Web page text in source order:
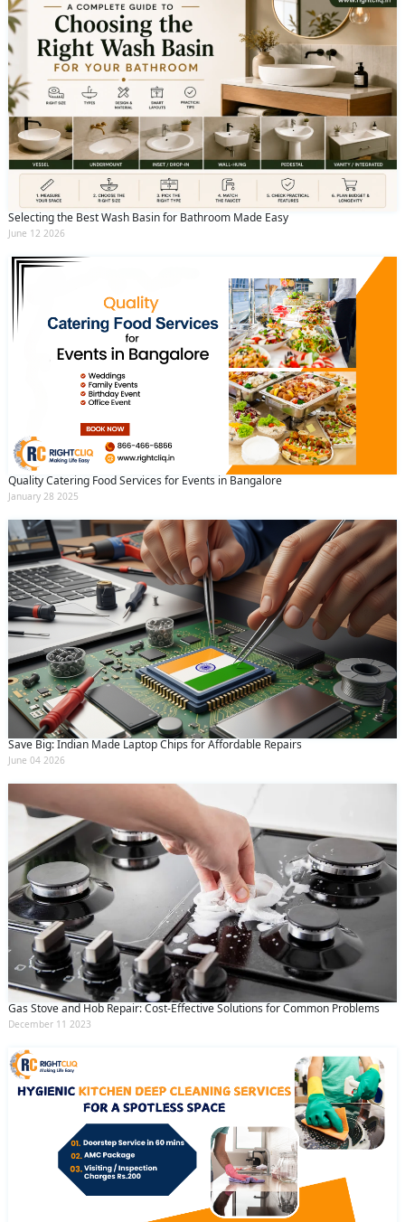
Selecting the Best Wash Basin for Bathroom Made Easy
June 12 2026
Quality Catering Food Services for Events in Bangalore
January 28 2025
Save Big: Indian Made Laptop Chips for Affordable Repairs
June 04 2026
Gas Stove and Hob Repair: Cost-Effective Solutions for Common Problems
December 11 2023